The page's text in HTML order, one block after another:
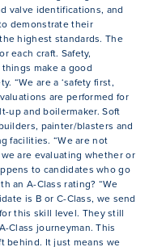
valve identifications, and
demonstrate their
highest standards. The
each craft. Safety,
make a good
“We are a ‘safety first,
are performed for
up and boilermaker. Soft
painter/blasters and
facilities. “We are not
are evaluating whether or
to candidates who go
an A-Class rating? “We
is B or C-Class, we send
this skill level. They still
Class journeyman. This
behind. It just means we